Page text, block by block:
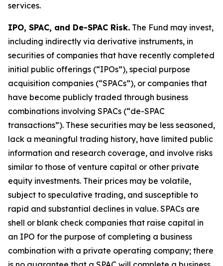
services.
IPO, SPAC, and De-SPAC Risk. The Fund may invest,
including indirectly via derivative instruments, in
securities of companies that have recently completed
initial public offerings (“IPOs”), special purpose
acquisition companies (“SPACs”), or companies that
have become publicly traded through business
combinations involving SPACs (“de-SPAC
transactions”). These securities may be less seasoned,
lack a meaningful trading history, have limited public
information and research coverage, and involve risks
similar to those of venture capital or other private
equity investments. Their prices may be volatile,
subject to speculative trading, and susceptible to
rapid and substantial declines in value. SPACs are
shell or blank check companies that raise capital in
an IPO for the purpose of completing a business
combination with a private operating company; there